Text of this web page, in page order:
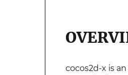
cocos2d-x is